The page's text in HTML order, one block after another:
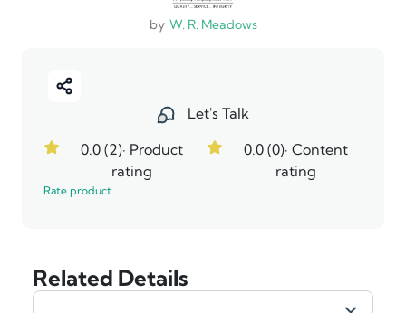
by W. R. Meadows
Let's Talk
0.0 (2)· Product
rating
0.0 (0)· Content
rating
Rate product
Related Details